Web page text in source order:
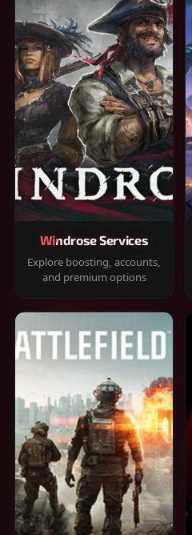
Windrose Services
Explore boosting, accounts,
and premium options